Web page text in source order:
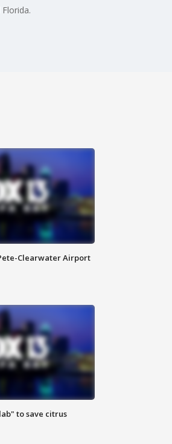
Clearwater Airport
to save citrus